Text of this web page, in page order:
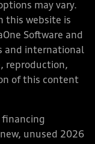
may vary.
this website is
Software and
and international
reproduction,
of this content
financing
unused 2026